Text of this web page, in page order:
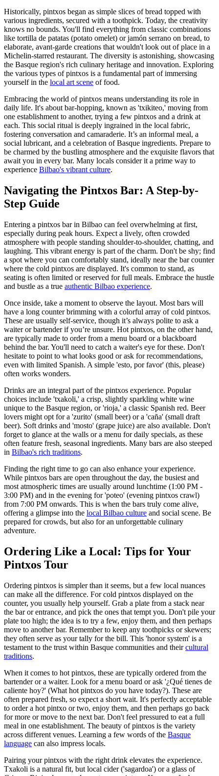
Historically, pintxos began as simple slices of bread topped with
various ingredients, secured with a toothpick. Today, the creativity
knows no bounds. You'll find everything from classic combinations
like tortilla de patatas (potato omelet) or jamón serrano on bread, to
elaborate, avant-garde creations that wouldn't look out of place in a
Michelin-starred restaurant. The diversity is astonishing, showcasing
the Basque region's rich culinary heritage and innovation. Exploring
the various types of pintxos is a fundamental part of immersing
yourself in the local art scene of food.
Embracing the world of pintxos means understanding its role in
daily life. It's about bar-hopping, known as 'txikiteo,' moving from
one establishment to another, trying a few pintxos and a drink at
each. This social ritual is deeply ingrained in the local fabric,
fostering conversation and camaraderie. It’s an informal meal, a
social lubricant, and a celebration of Basque ingredients. Prepare to
be charmed by the bustling atmosphere and the exquisite flavors that
await you in every bar. Many locals consider it a prime way to
experience Bilbao's vibrant culture.
Navigating the Pintxos Bar: A Step-by-
Step Guide
Entering a pintxos bar in Bilbao can feel overwhelming at first,
especially during peak hours. Expect a lively, often crowded
atmosphere with people standing shoulder-to-shoulder, chatting, and
laughing. This vibrant energy is part of the charm. Don't be shy; find
a spot where you can comfortably stand, ideally near the bar counter
where the cold pintxos are displayed. It's common to stand, as
seating is often limited or reserved for full meals. Embrace the hustle
and bustle as a true authentic Bilbao experience.
Once inside, take a moment to observe the layout. Most bars will
have a long counter brimming with a colorful array of cold pintxos.
These are usually self-service, though it’s always polite to ask a
waiter or bartender if you’re unsure. Hot pintxos, on the other hand,
are typically made to order from a menu board or a blackboard
behind the bar. You'll need to catch a waiter's eye for these. Don't
hesitate to point to what looks good or ask for recommendations,
even with limited Spanish. A simple 'esto, por favor' (this, please)
often works wonders.
Drinks are an integral part of the pintxos experience. Popular
choices include 'txakoli,' a crisp, slightly sparkling white wine
unique to the Basque region, or 'rioja,' a classic Spanish red. Beer
lovers might opt for a 'zurito' (small beer) or a 'caña' (small draft
beer). Soft drinks and 'mosto' (grape juice) are also available. Don't
forget to glance at the walls or a menu for daily specials, as these
often feature fresh, seasonal ingredients. Many bars are also steeped
in Bilbao's rich traditions.
Finding the right time to go can also enhance your experience.
While pintxos bars are open throughout the day, the busiest and
most atmospheric times are usually around lunchtime (1:00 PM -
3:00 PM) and in the evening for 'poteo' (evening pintxos crawl)
from 7:00 PM onwards. This is when the bars truly come alive,
offering a glimpse into the local Bilbao culture and social scene. Be
prepared for crowds, but also for an unforgettable culinary
adventure.
Ordering Like a Local: Tips for Your
Pintxos Tour
Ordering pintxos is simpler than it seems, but a few local nuances
can make all the difference. For cold pintxos displayed on the
counter, you usually help yourself. Grab a plate from a stack near
the bar or entrance, and pick the ones that tempt you. Don't pile your
plate too high; the idea is to try a few, enjoy them, and then perhaps
move to another bar. Remember to keep any toothpicks or skewers;
they often serve as your tally for the bill. This 'honor system' is a
testament to the trust within Basque communities and theircultural
traditions.
When it comes to hot pintxos, these are typically ordered from the
bartender or a waiter. Look for a menu board or ask '¿Qué tienes de
caliente hoy?' (What hot pintxos do you have today?). These are
often prepared fresh, so expect a short wait. It's perfectly acceptable
to order a hot pintxo or two, enjoy them, and then perhaps go back
for more or move to the next bar. Don't feel pressured to eat a full
meal in one establishment. The beauty of pintxos is the variety
across different venues. Learning a few words of the Basque
language can also impress locals.
Pairing your pintxos with the right drink elevates the experience.
Txakoli is a natural fit, but local cider ('sagardoa') or a glass of